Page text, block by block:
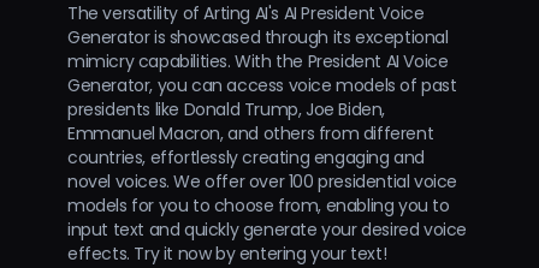
The versatility of Arting AI's AI President Voice
Generator is showcased through its exceptional
mimicry capabilities. With the President AI Voice
Generator, you can access voice models of past
presidents like Donald Trump, Joe Biden,
Emmanuel Macron, and others from different
countries, effortlessly creating engaging and
novel voices. We offer over 100 presidential voice
models for you to choose from, enabling you to
input text and quickly generate your desired voice
effects. Try it now by entering your text!